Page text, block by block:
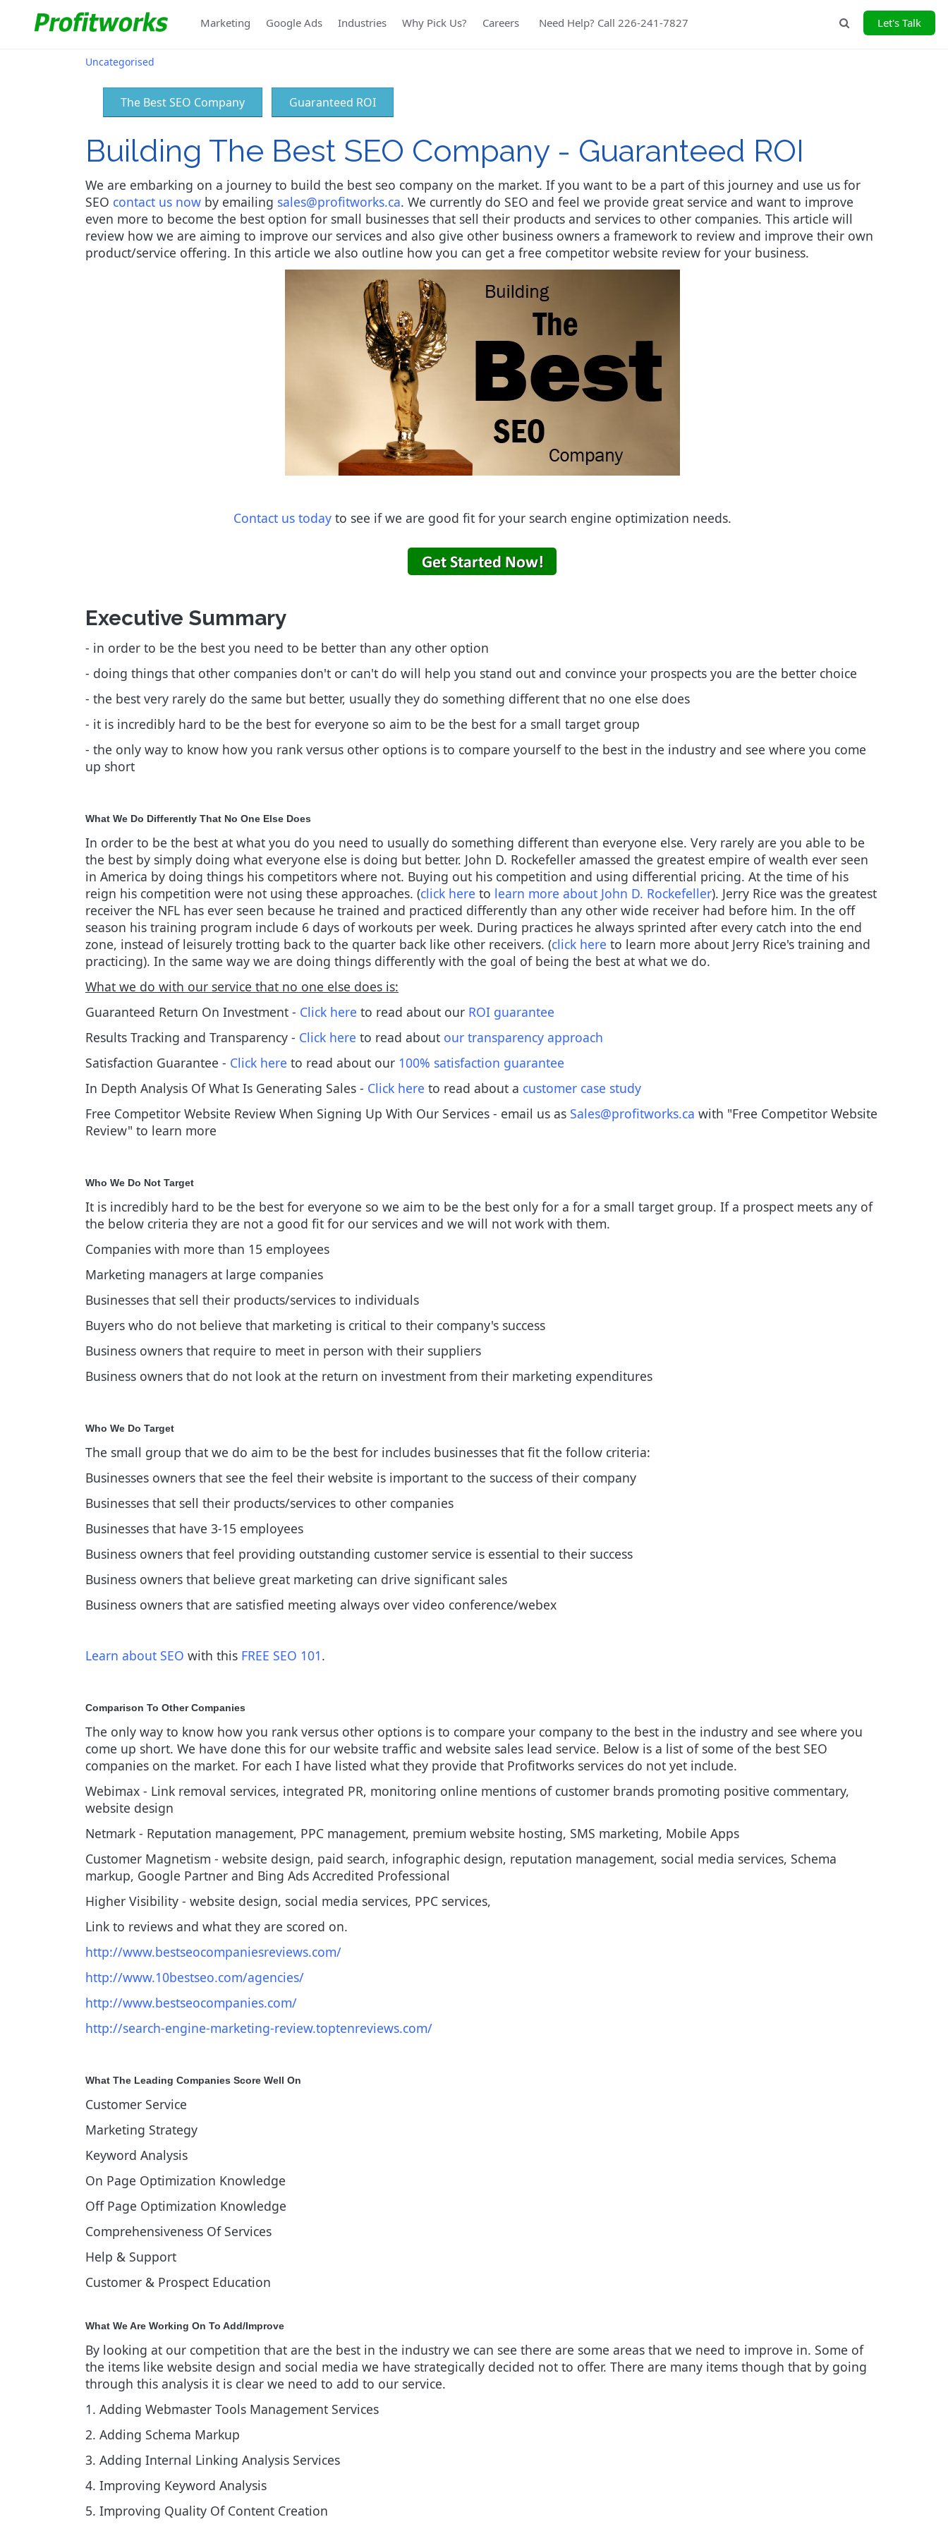
Marketing Google Ads Industries Why Pick Us? Careers Need Help? Call 226-241-7827 Let's Talk
Uncategorised
The Best SEO Company Guaranteed ROI
Building The Best SEO Company - Guaranteed ROI
We are embarking on a journey to build the best seo company on the market. If you want to be a part of this journey and use us for
SEO contact us now by emailing sales@profitworks.ca. We currently do SEO and feel we provide great service and want to improve
even more to become the best option for small businesses that sell their products and services to other companies. This article will
review how we are aiming to improve our services and also give other business owners a framework to review and improve their own
product/service offering. In this article we also outline how you can get a free competitor website review for your business.
Contact us today to see if we are good fit for your search engine optimization needs.
Executive Summary
- in order to be the best you need to be better than any other option
- doing things that other companies don't or can't do will help you stand out and convince your prospects you are the better choice
- the best very rarely do the same but better, usually they do something different that no one else does
- it is incredibly hard to be the best for everyone so aim to be the best for a small target group
- the only way to know how you rank versus other options is to compare yourself to the best in the industry and see where you come
up short
What We Do Differently That No One Else Does
In order to be the best at what you do you need to usually do something different than everyone else. Very rarely are you able to be
the best by simply doing what everyone else is doing but better. John D. Rockefeller amassed the greatest empire of wealth ever seen
in America by doing things his competitors where not. Buying out his competition and using differential pricing. At the time of his
reign his competition were not using these approaches. (click here to learn more about John D. Rockefeller). Jerry Rice was the greatest
receiver the NFL has ever seen because he trained and practiced differently than any other wide receiver had before him. In the off
season his training program include 6 days of workouts per week. During practices he always sprinted after every catch into the end
zone, instead of leisurely trotting back to the quarter back like other receivers. (click here to learn more about Jerry Rice's training and
practicing). In the same way we are doing things differently with the goal of being the best at what we do.
What we do with our service that no one else does is:
Guaranteed Return On Investment - Click here to read about our ROI guarantee
Results Tracking and Transparency - Click here to read about our transparency approach
Satisfaction Guarantee - Click here to read about our 100% satisfaction guarantee
In Depth Analysis Of What Is Generating Sales - Click here to read about a customer case study
Free Competitor Website Review When Signing Up With Our Services - email us as Sales@profitworks.ca with "Free Competitor Website
Review" to learn more
Who We Do Not Target
It is incredibly hard to be the best for everyone so we aim to be the best only for a for a small target group. If a prospect meets any of
the below criteria they are not a good fit for our services and we will not work with them.
Companies with more than 15 employees
Marketing managers at large companies
Businesses that sell their products/services to individuals
Buyers who do not believe that marketing is critical to their company's success
Business owners that require to meet in person with their suppliers
Business owners that do not look at the return on investment from their marketing expenditures
Who We Do Target
The small group that we do aim to be the best for includes businesses that fit the follow criteria:
Businesses owners that see the feel their website is important to the success of their company
Businesses that sell their products/services to other companies
Businesses that have 3-15 employees
Business owners that feel providing outstanding customer service is essential to their success
Business owners that believe great marketing can drive significant sales
Business owners that are satisfied meeting always over video conference/webex
Learn about SEO with this FREE SEO 101.
Comparison To Other Companies
The only way to know how you rank versus other options is to compare your company to the best in the industry and see where you
come up short. We have done this for our website traffic and website sales lead service. Below is a list of some of the best SEO
companies on the market. For each I have listed what they provide that Profitworks services do not yet include.
Webimax - Link removal services, integrated PR, monitoring online mentions of customer brands promoting positive commentary,
website design
Netmark - Reputation management, PPC management, premium website hosting, SMS marketing, Mobile Apps
Customer Magnetism - website design, paid search, infographic design, reputation management, social media services, Schema
markup, Google Partner and Bing Ads Accredited Professional
Higher Visibility - website design, social media services, PPC services,
Link to reviews and what they are scored on.
http://www.bestseocompaniesreviews.com/
http://www.10bestseo.com/agencies/
http://www.bestseocompanies.com/
http://search-engine-marketing-review.toptenreviews.com/
What The Leading Companies Score Well On
Customer Service
Marketing Strategy
Keyword Analysis
On Page Optimization Knowledge
Off Page Optimization Knowledge
Comprehensiveness Of Services
Help & Support
Customer & Prospect Education
What We Are Working On To Add/Improve
By looking at our competition that are the best in the industry we can see there are some areas that we need to improve in. Some of
the items like website design and social media we have strategically decided not to offer. There are many items though that by going
through this analysis it is clear we need to add to our service.
1. Adding Webmaster Tools Management Services
2. Adding Schema Markup
3. Adding Internal Linking Analysis Services
4. Improving Keyword Analysis
5. Improving Quality Of Content Creation